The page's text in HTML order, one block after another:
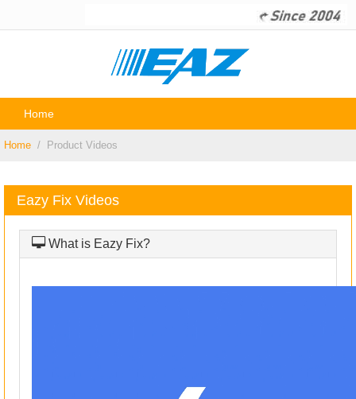
Home
Home Product Videos
Eazy Fix Videos
What is Eazy Fix?